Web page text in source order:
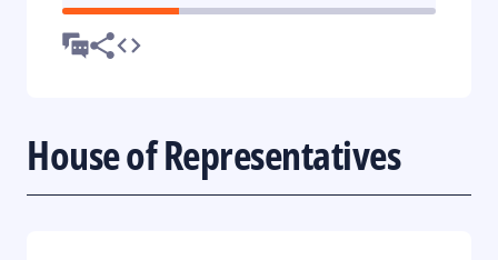
House of Representatives